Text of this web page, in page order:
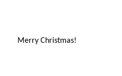
Merry Christmas!